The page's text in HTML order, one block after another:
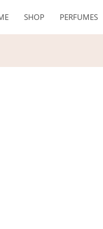
SHOP PERFUMES